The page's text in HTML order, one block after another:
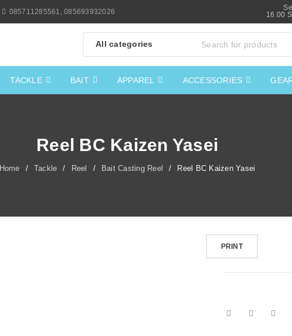
085711285561, 085693932026
16.00
TACKLE BAIT APPAREL ACCESSORIES
Reel BC Kaizen Yasei
Home / Tackle / Reel / Bait Casting Reel / Reel BC Kaizen Yasei
PRINT